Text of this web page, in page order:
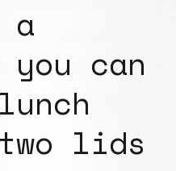
a
can
lids